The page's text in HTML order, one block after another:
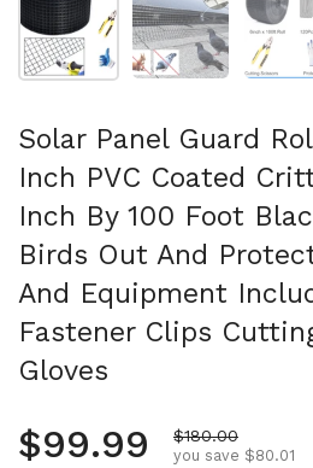
Solar Panel Guard
Inch PVC Coated
Inch By 100 Foot
Birds Out And
And Equipment
Fastener Clips
Gloves
Regular price
$99.99 Sale price
$180.00
you save $80.01